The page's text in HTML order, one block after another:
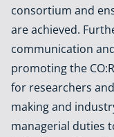
consortium and
are achieved.
communication
promoting the
for researchers
making and
managerial duties